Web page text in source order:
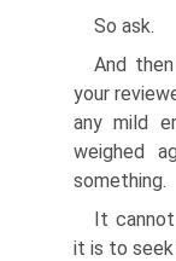
So ask.
And
your
any mild
weighed
something.
It
it is to